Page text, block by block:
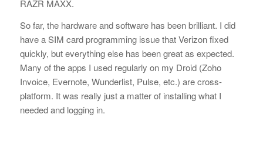
RAZR MAXX.
So far, the hardware and software has been brilliant. I did
have a SIM card programming issue that Verizon fixed
quickly, but everything else has been great as expected.
Many of the apps I used regularly on my Droid (Zoho
Invoice, Evernote, Wunderlist, Pulse, etc.) are cross-
platform. It was really just a matter of installing what I
needed and logging in.